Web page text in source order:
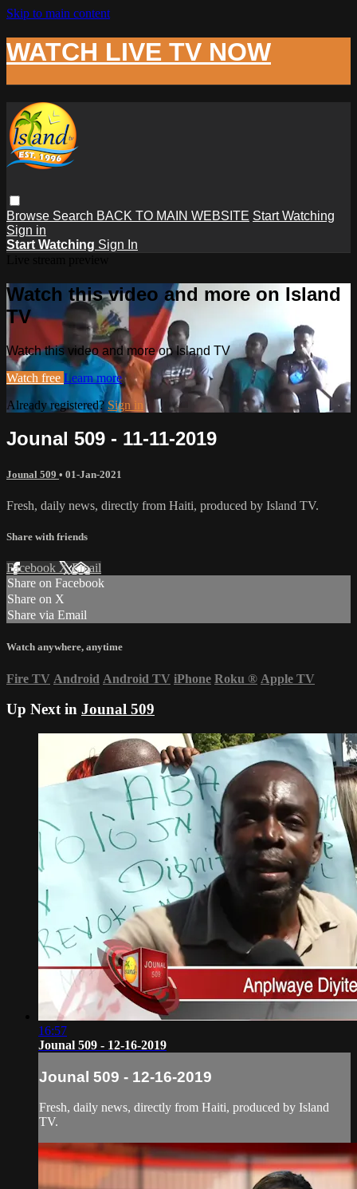
Skip to main content
WATCH LIVE TV NOW
Browse Search BACK TO MAIN WEBSITE Start Watching
Sign in
Start Watching Sign In
Watch this video and more on Island
TV
Watch this video and more on Island TV
Watch free Learn more
Already registered? Sign in
Jounal 509 - 11-11-2019
Jounal 509 • 01-Jan-2021
Fresh, daily news, directly from Haiti, produced by Island TV.
Share with friends
Facebook XEmail
Share on Facebook
Share on X
Share via Email
Watch anywhere, anytime
Fire TV Android Android TV iPhone Roku ® Apple TV
Up Next in Jounal 509
16:57
Jounal 509 - 12-16-2019
Jounal 509 - 12-16-2019
Fresh, daily news, directly from Haiti, produced by Island
TV.